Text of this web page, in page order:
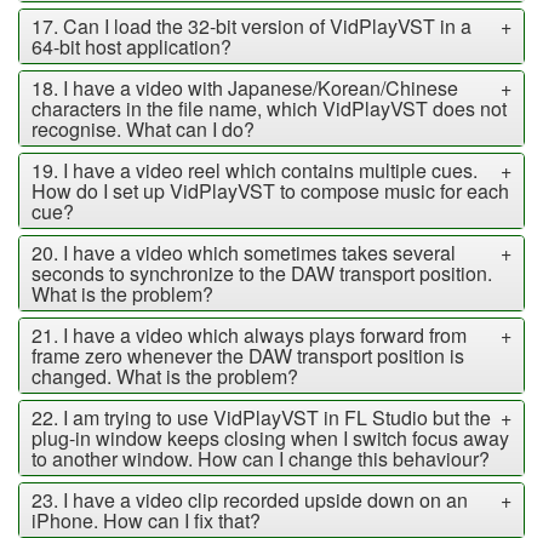
+
17. Can I load the 32-bit version of VidPlayVST in a
64-bit host application?
+
18. I have a video with Japanese/Korean/Chinese
characters in the file name, which VidPlayVST does not
recognise. What can I do?
+
19. I have a video reel which contains multiple cues.
How do I set up VidPlayVST to compose music for each
cue?
+
20. I have a video which sometimes takes several
seconds to synchronize to the DAW transport position.
What is the problem?
+
21. I have a video which always plays forward from
frame zero whenever the DAW transport position is
changed. What is the problem?
+
22. I am trying to use VidPlayVST in FL Studio but the
plug-in window keeps closing when I switch focus away
to another window. How can I change this behaviour?
+
23. I have a video clip recorded upside down on an
iPhone. How can I fix that?